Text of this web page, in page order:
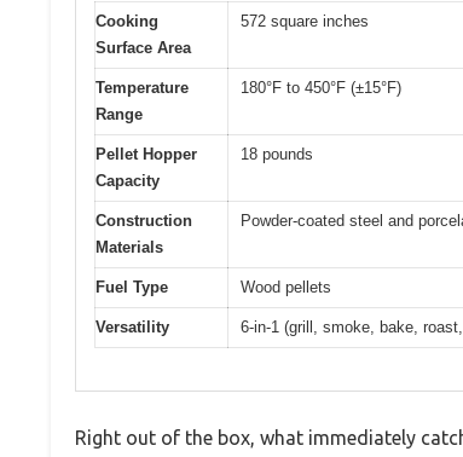
Cooking
Surface Area
572 square inches
Temperature
Range
180°F to 450°F (±15°F)
Pellet Hopper
Capacity
18 pounds
Construction
Materials
Powder-coated steel and
Fuel Type Wood pellets
Versatility 6-in-1 (grill, smoke, bake,
Right out of the box, what immediately